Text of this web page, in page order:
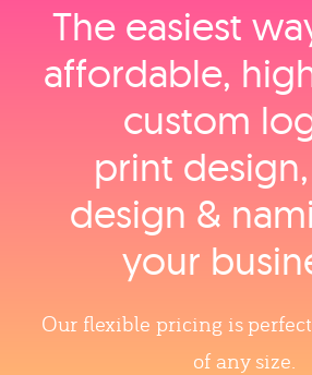
The easiest
affordable,
custom
print
design &
your
Our flexible pricing is
of any size.